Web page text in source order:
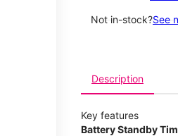
Not in-stock?See
Description
Key features
Battery Standby